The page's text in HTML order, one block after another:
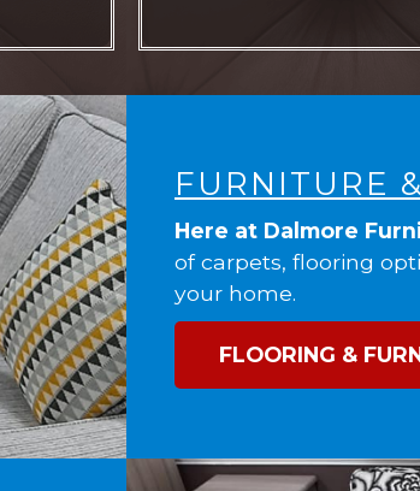
FURNITURE
Here at Dalmore
of carpets, flooring
your home.
FLOORING &